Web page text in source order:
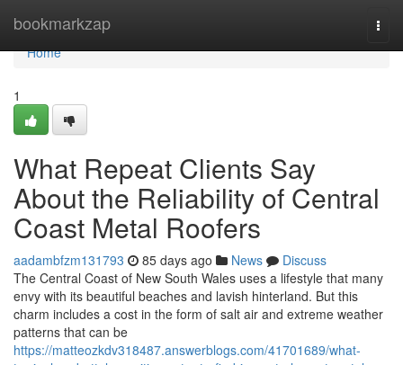
bookmarkzap
Home
Home
1
What Repeat Clients Say
About the Reliability of Central
Coast Metal Roofers
aadambfzm131793 85 days ago News
Discuss
The Central Coast of New South Wales uses a lifestyle that many
envy with its beautiful beaches and lavish hinterland. But this
charm includes a cost in the form of salt air and extreme weather
patterns that can be
https://matteozkdv318487.answerblogs.com/41701689/what-